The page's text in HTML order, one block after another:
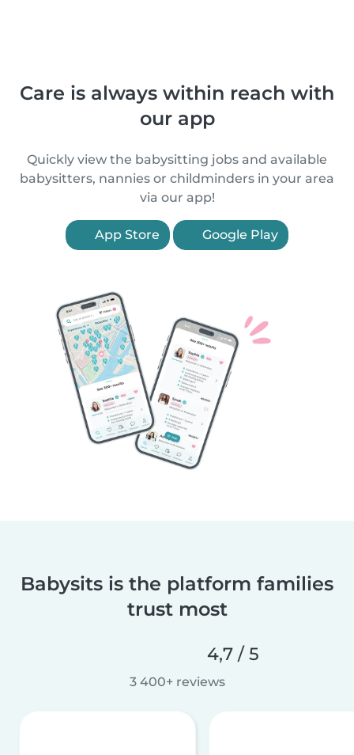
Care is always within reach with
our app
Quickly view the babysitting jobs and available
babysitters, nannies or childminders in your area
via our app!
App Store Google Play
Babysits is the platform families
trust most
4,7 / 5
3 400+ reviews